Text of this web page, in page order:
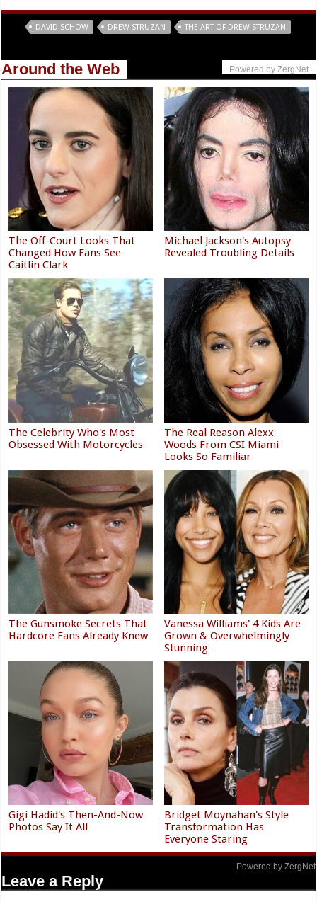
DAVID SCHOW DREW STRUZAN THE ART OF DREW STRUZAN
Around the Web Powered by ZergNet
The Off-Court Looks That
Changed How Fans See
Caitlin Clark
Michael Jackson's Autopsy
Revealed Troubling Details
The Celebrity Who's Most
Obsessed With Motorcycles
The Real Reason Alexx
Woods From CSI Miami
Looks So Familiar
The Gunsmoke Secrets That
Hardcore Fans Already Knew
Vanessa Williams' 4 Kids Are
Grown & Overwhelmingly
Stunning
Gigi Hadid's Then-And-Now
Photos Say It All
Bridget Moynahan's Style
Transformation Has
Everyone Staring
Powered by ZergNet
Leave a Reply